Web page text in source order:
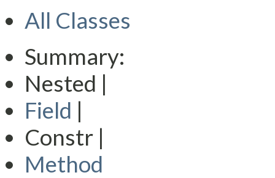
All Classes
Summary:
Nested |
Field |
Constr |
Method